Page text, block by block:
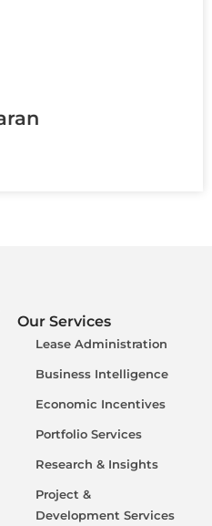
Our Services
Lease Administration
Business Intelligence
Economic Incentives
Portfolio Services
Research & Insights
Project &
Development Services